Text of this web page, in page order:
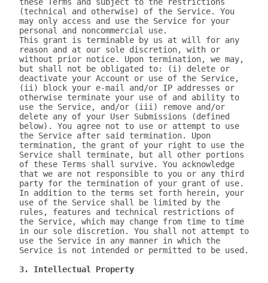
(technical and otherwise) of the Service. You
may only access and use the Service for your
personal and noncommercial use.
This grant is terminable by us at will for any
reason and at our sole discretion, with or
without prior notice. Upon termination, we may,
but shall not be obligated to: (i) delete or
deactivate your Account or use of the Service,
(ii) block your e-mail and/or IP addresses or
otherwise terminate your use of and ability to
use the Service, and/or (iii) remove and/or
delete any of your User Submissions (defined
below). You agree not to use or attempt to use
the Service after said termination. Upon
termination, the grant of your right to use the
Service shall terminate, but all other portions
of these Terms shall survive. You acknowledge
that we are not responsible to you or any third
party for the termination of your grant of use.
In addition to the terms set forth herein, your
use of the Service shall be limited by the
rules, features and technical restrictions of
the Service, which may change from time to time
in our sole discretion. You shall not attempt to
use the Service in any manner in which the
Service is not intended or permitted to be used.
3. Intellectual Property